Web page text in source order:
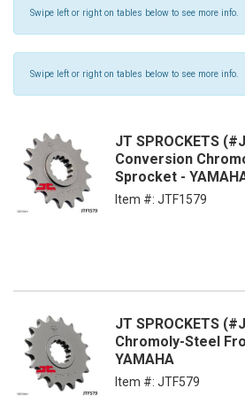
Swipe left or right on tables below to see more info.
Swipe left or right on tables below to see more info.
JT SPROCKETS
Conversion
Sprocket -
Item #: JTF1579
JT SPROCKETS
Chromoly-Steel
YAMAHA
Item #: JTF579